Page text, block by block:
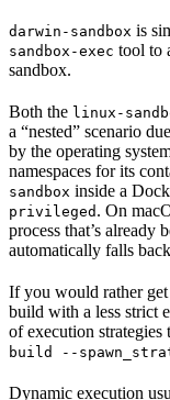
darwin-sandbox is
sandbox-exec tool to
sandbox.
Both the linux-
a “nested” scenario
by the operating
namespaces for its
sandbox inside a
privileged . On
process that’s already
automatically falls
If you would rather
build with a less strict
of execution strategies
build --
Dynamic execution